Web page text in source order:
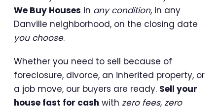
We Buy Houses in any condition, in any
Danville neighborhood, on the closing date
you choose.
Whether you need to sell because of
foreclosure, divorce, an inherited property, or
a job move, our buyers are ready. Sell your
house fast for cash with zero fees, zero